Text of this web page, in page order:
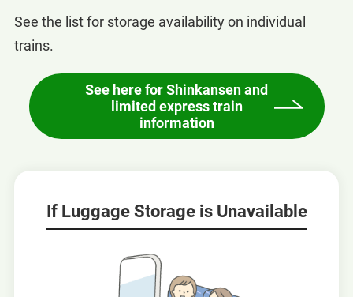
See the list for storage availability on individual
trains.
See here for Shinkansen and
limited express train
information
If Luggage Storage is Unavailable